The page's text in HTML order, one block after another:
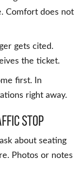
Comfort does not
gets cited.
the ticket.
first. In
right away.
Stop
about seating
Photos or notes